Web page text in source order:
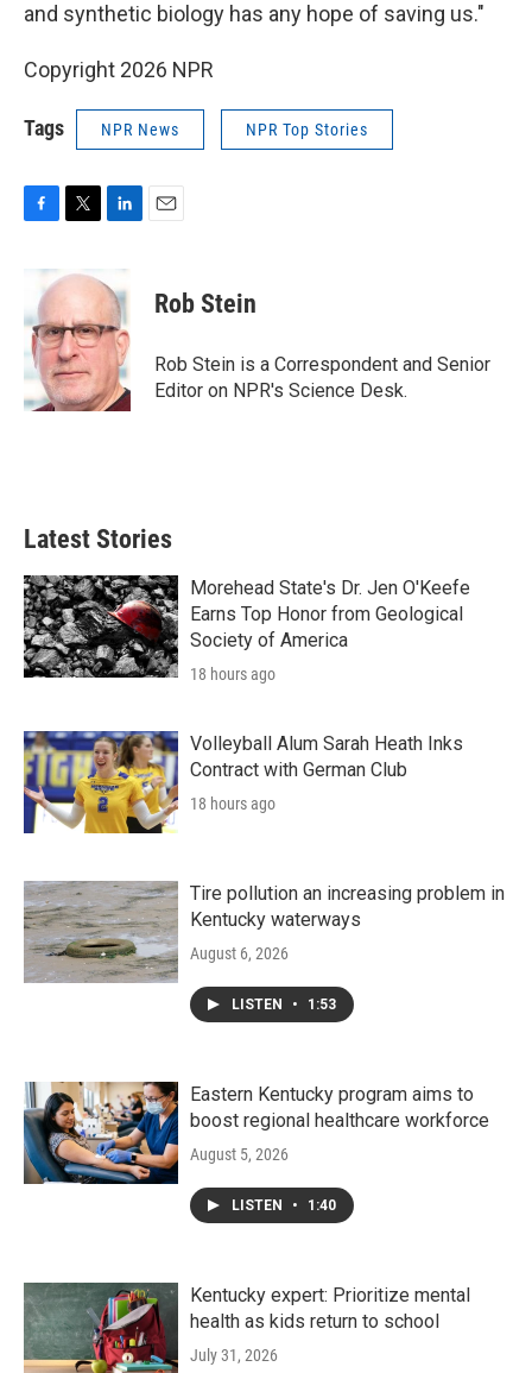
and synthetic biology has any hope of saving us."
Copyright 2026 NPR
Tags NPR News NPR Top Stories
b
o
o
k
i
t
e
r
k
e
d
I
n
Rob Stein
Rob Stein is a Correspondent and Senior
Editor on NPR's Science Desk.
Latest Stories
Morehead State's Dr. Jen O'Keefe
Earns Top Honor from Geological
Society of America
18 hours ago
Volleyball Alum Sarah Heath Inks
Contract with German Club
18 hours ago
Tire pollution an increasing problem in
Kentucky waterways
August 6, 2026
LISTEN • 1:53
Eastern Kentucky program aims to
boost regional healthcare workforce
August 5, 2026
LISTEN • 1:40
Kentucky expert: Prioritize mental
health as kids return to school
July 31, 2026